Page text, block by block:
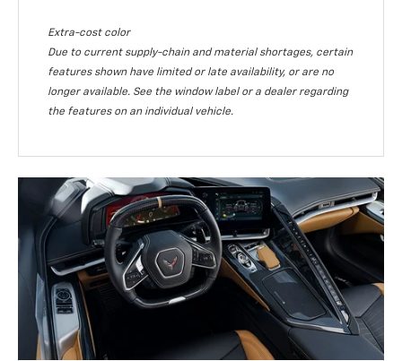
Extra-cost color
Due to current supply-chain and material shortages, certain
features shown have limited or late availability, or are no
longer available. See the window label or a dealer regarding
the features on an individual vehicle.